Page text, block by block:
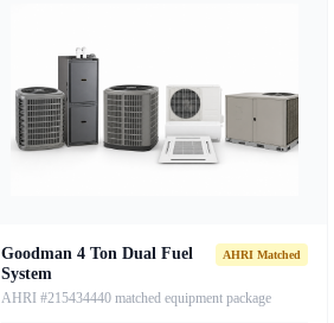
Goodman 4 Ton Dual Fuel
System
AHRI Matched
AHRI #215434440 matched equipment package